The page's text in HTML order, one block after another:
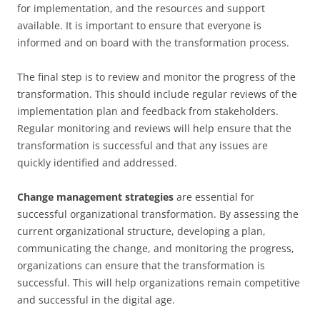
for implementation, and the resources and support
available. It is important to ensure that everyone is
informed and on board with the transformation process.
The final step is to review and monitor the progress of the
transformation. This should include regular reviews of the
implementation plan and feedback from stakeholders.
Regular monitoring and reviews will help ensure that the
transformation is successful and that any issues are
quickly identified and addressed.
Change management strategies are essential for
successful organizational transformation. By assessing the
current organizational structure, developing a plan,
communicating the change, and monitoring the progress,
organizations can ensure that the transformation is
successful. This will help organizations remain competitive
and successful in the digital age.